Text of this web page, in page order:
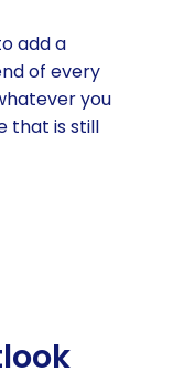
add a
of every
you
that is still